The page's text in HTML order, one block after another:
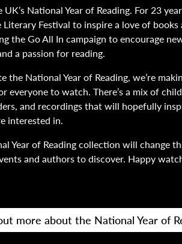
National Year of Reading. For 23
Literary Festival to inspire a love of
the Go All In campaign to encourage
a passion for reading.
the National Year of Reading, we’re
everyone to watch. There’s a mix of
and recordings that will hopefully
interested in.
Year of Reading collection will change
and authors to discover. Happy
more about the National Year of